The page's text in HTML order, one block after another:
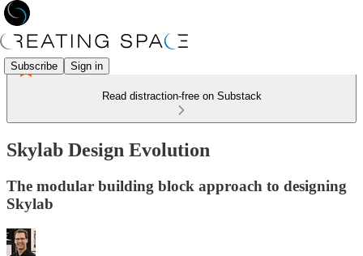
Subscribe Sign in
Read distraction-free on Substack
Skylab Design Evolution
The modular building block approach to designing
Skylab